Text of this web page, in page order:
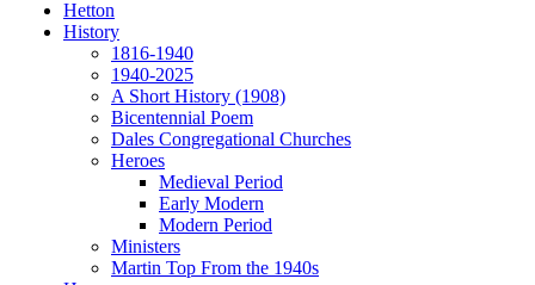
Hetton
History
1816-1940
1940-2025
A Short History (1908)
Bicentennial Poem
Dales Congregational Churches
Heroes
Medieval Period
Early Modern
Modern Period
Ministers
Martin Top From the 1940s